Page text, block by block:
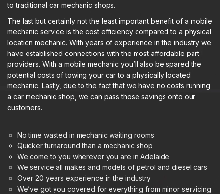
to traditional car mechanic shops.
The last but certainly not the least important benefit of a mobile
mechanic service is the cost efficiency compared to a physical
location mechanic. With years of experience in the industry we
have established connections with the most affordable part
providers. With a mobile mechanic you’ll also be spared the
potential costs of towing your car to a physically located
mechanic. Lastly, due to the fact that we have no costs running
a car mechanic shop, we can pass those savings onto our
customers.
No time wasted in mechanic waiting rooms
Quicker turnaround than a mechanic shop
We come to you wherever you are in Adelaide
We service all makes and models of petrol and diesel cars
Over 20 years experience in the industry
We’ve got you covered for everything from minor servicing